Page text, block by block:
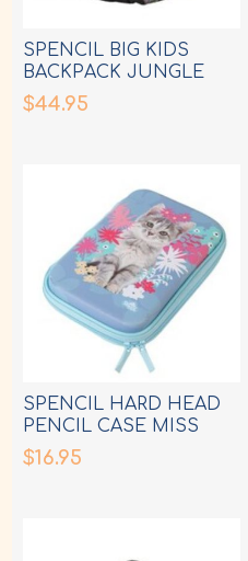
SPENCIL BIG KIDS
BACKPACK JUNGLE
MAYHEM
$44.95
SPENCIL HARD HEAD
PENCIL CASE MISS
MEOW
$16.95